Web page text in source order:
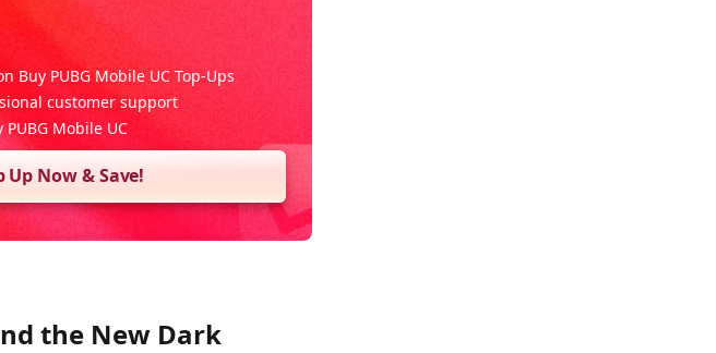
Buy PUBG Mobile UC Top-Ups
customer support
Mobile UC
Up Now & Save!
the New Dark